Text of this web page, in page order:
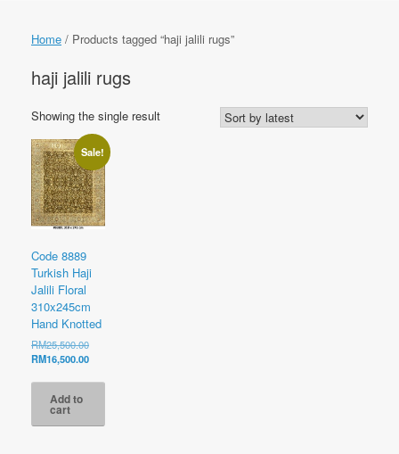
Home / Products tagged “haji jalili rugs”
haji jalili rugs
Showing the single result
Sale!
Code 8889
Turkish Haji
Jalili Floral
310x245cm
Hand Knotted
RM25,500.00Original
price
RM25,500.00.
RM16,500.00Current
is:
Add to
cart